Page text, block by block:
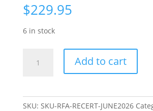
$229.95
6 in stock
Remote
Add to cart
SKU: SKU-RFA-RECERT-JUNE2026